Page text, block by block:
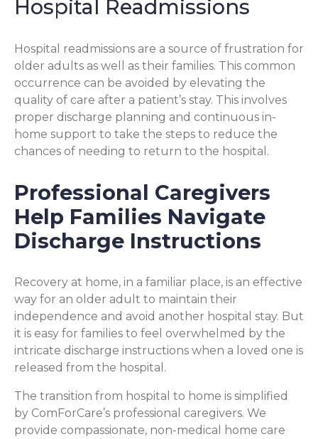
Hospital Readmissions
Hospital readmissions are a source of frustration for
older adults as well as their families. This common
occurrence can be avoided by elevating the
quality of care after a patient’s stay. This involves
proper discharge planning and continuous in-
home support to take the steps to reduce the
chances of needing to return to the hospital.
Professional Caregivers
Help Families Navigate
Discharge Instructions
Recovery at home, in a familiar place, is an effective
way for an older adult to maintain their
independence and avoid another hospital stay. But
it is easy for families to feel overwhelmed by the
intricate discharge instructions when a loved one is
released from the hospital.
The transition from hospital to home is simplified
by ComForCare’s professional caregivers. We
provide compassionate, non-medical home care